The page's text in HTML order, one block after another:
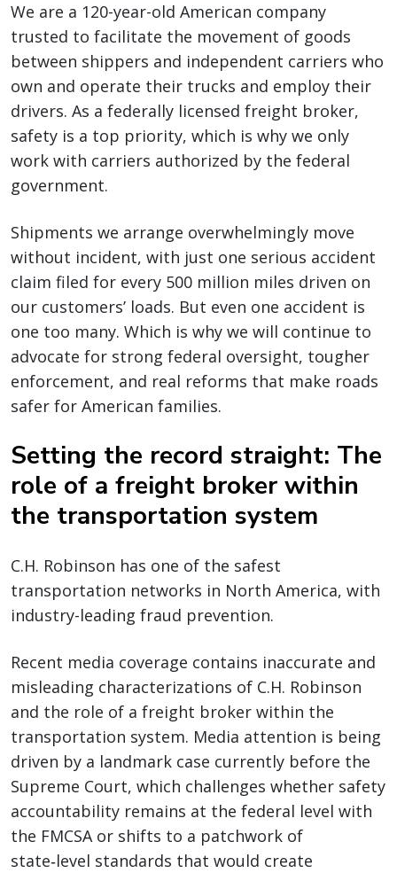
We are a 120-year-old American company
trusted to facilitate the movement of goods
between shippers and independent carriers who
own and operate their trucks and employ their
drivers. As a federally licensed freight broker,
safety is a top priority, which is why we only
work with carriers authorized by the federal
government.
Shipments we arrange overwhelmingly move
without incident, with just one serious accident
claim filed for every 500 million miles driven on
our customers’ loads. But even one accident is
one too many. Which is why we will continue to
advocate for strong federal oversight, tougher
enforcement, and real reforms that make roads
safer for American families.
Setting the record straight: The
role of a freight broker within
the transportation system
C.H. Robinson has one of the safest
transportation networks in North America, with
industry-leading fraud prevention.
Recent media coverage contains inaccurate and
misleading characterizations of C.H. Robinson
and the role of a freight broker within the
transportation system. Media attention is being
driven by a landmark case currently before the
Supreme Court, which challenges whether safety
accountability remains at the federal level with
the FMCSA or shifts to a patchwork of
state‑level standards that would create